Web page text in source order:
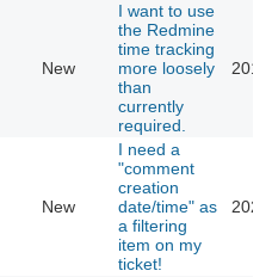
New
I want to use
the Redmine
time tracking
more loosely
than
currently
required.
New
I need a
"comment
creation
date/time" as
a filtering
item on my
ticket!